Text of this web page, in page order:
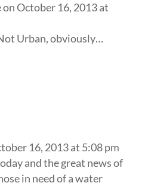
on October 16, 2013 at
Urban, obviously…
16, 2013 at 5:08 pm
and the great news of
in need of a water